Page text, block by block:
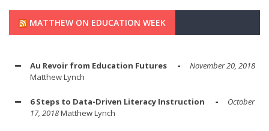
MATTHEW ON EDUCATION WEEK
Au Revoir from Education Futures
November 20, 2018
Matthew Lynch
6 Steps to Data-Driven Literacy Instruction
October
17, 2018Matthew Lynch